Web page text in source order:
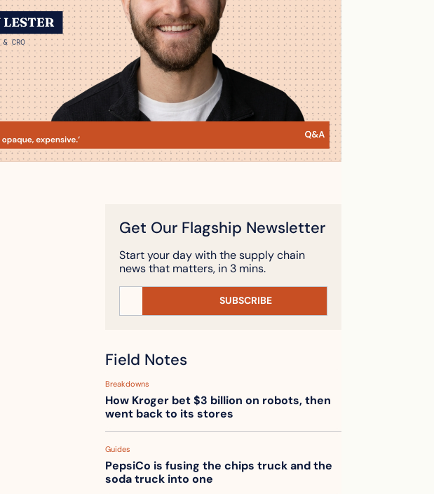
Get Our Flagship Newsletter
Start your day with the supply chain
news that matters, in 3 mins.
SUBSCRIBE
Field Notes
Breakdowns
How Kroger bet $3 billion on robots, then
went back to its stores
Guides
PepsiCo is fusing the chips truck and the
soda truck into one